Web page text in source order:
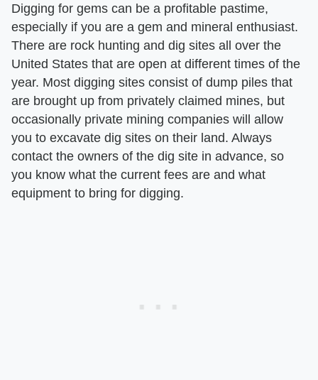
Digging for gems can be a profitable pastime,
especially if you are a gem and mineral enthusiast.
There are rock hunting and dig sites all over the
United States that are open at different times of the
year. Most digging sites consist of dump piles that
are brought up from privately claimed mines, but
occasionally private mining companies will allow
you to excavate dig sites on their land. Always
contact the owners of the dig site in advance, so
you know what the current fees are and what
equipment to bring for digging.